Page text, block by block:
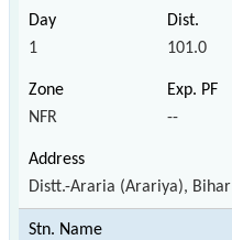
1 101.0
NFR --
Distt.-Araria (Arariya), Bihar